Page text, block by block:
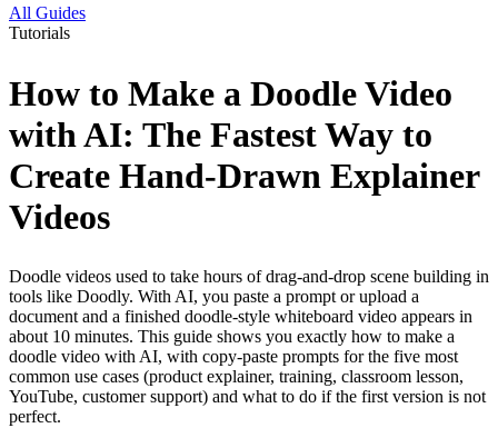
All Guides
Tutorials
How to Make a Doodle Video
with AI: The Fastest Way to
Create Hand-Drawn Explainer
Videos
Doodle videos used to take hours of drag-and-drop scene building in
tools like Doodly. With AI, you paste a prompt or upload a
document and a finished doodle-style whiteboard video appears in
about 10 minutes. This guide shows you exactly how to make a
doodle video with AI, with copy-paste prompts for the five most
common use cases (product explainer, training, classroom lesson,
YouTube, customer support) and what to do if the first version is not
perfect.